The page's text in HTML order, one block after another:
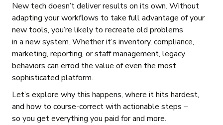
New tech doesn’t deliver results on its own. Without
adapting your workflows to take full advantage of your
new tools, you’re likely to recreate old problems
in a new system. Whether it’s inventory, compliance,
marketing, reporting, or staff management, legacy
behaviors can errod the value of even the most
sophisticated platform.
Let’s explore why this happens, where it hits hardest,
and how to course-correct with actionable steps –
so you get everything you paid for and more.